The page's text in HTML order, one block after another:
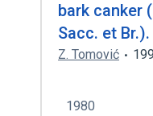
bark canker
Sacc. et Br.).
Z. Tomović
1980